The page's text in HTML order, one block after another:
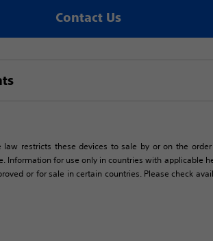
Contact Us
restricts these devices to sale by or on the
for use only in countries with applicable
or for sale in certain countries. Please check